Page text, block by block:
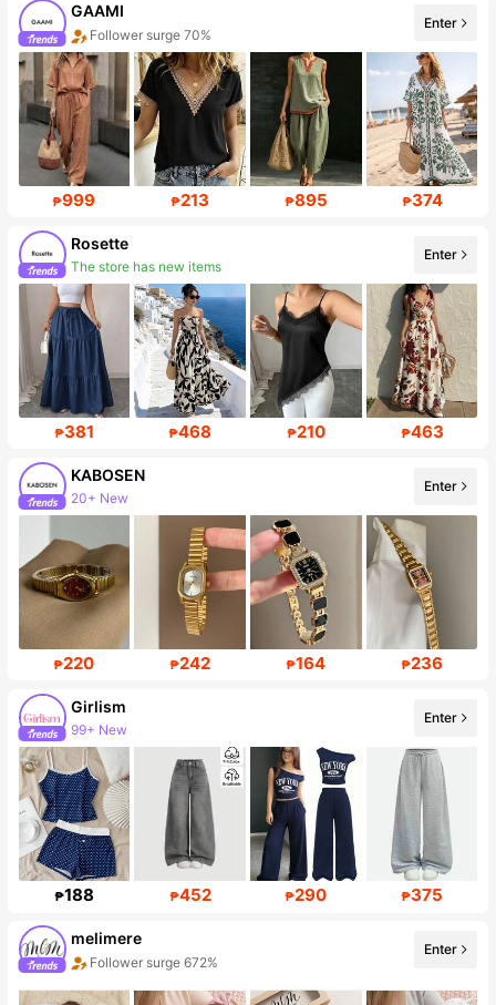
GAAMI
Follower surge 70%
Enter
₱999 ₱213 ₱895 ₱374
Rosette
Follower surge 591%
Enter
₱381 ₱468 ₱210 ₱463
KABOSEN
Follower surge 205%
Enter
₱220 ₱242 ₱164 ₱236
Girlism
Follower surge 23%
Enter
₱188 ₱452 ₱290 ₱375
melimere
Sales surge 63%
Enter